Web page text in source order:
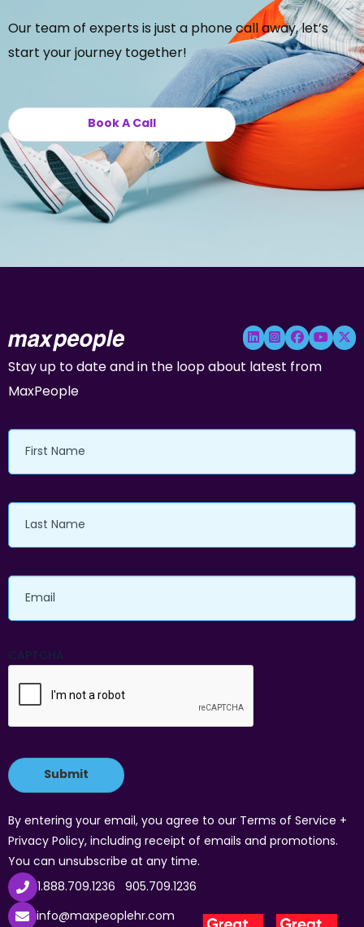
Our team of experts is just a phone call away, let’s
start your journey together!
Book A Call
Stay up to date and in the loop about latest from
MaxPeople
First
Name
Last
Name
Email
CAPTCHA
By entering your email, you agree to our Terms of Service +
Privacy Policy, including receipt of emails and promotions.
You can unsubscribe at any time.
1.888.709.1236 905.709.1236
info@maxpeoplehr.com